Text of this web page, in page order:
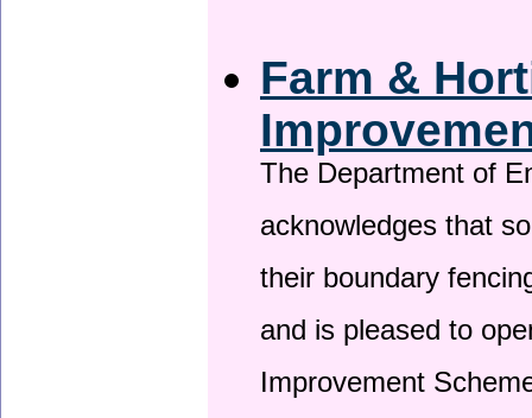
Farm &
The Department of
acknowledges that
their boundary
and is pleased to
Improvement